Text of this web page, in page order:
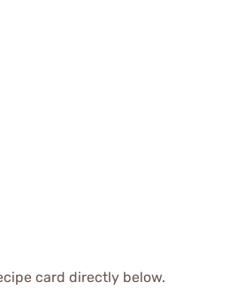
card directly below.